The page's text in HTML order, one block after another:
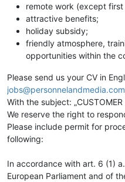
remote work (except
attractive benefits;
holiday subsidy;
friendly atmosphere,
opportunities within the
Please send us your CV in
jobs@personnelandmedia.com
With the subject: „CUSTOMER
We reserve the right to
Please include permit for
following:
In accordance with art. 6 (1)
European Parliament and of